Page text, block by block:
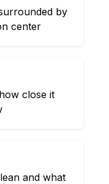
by
center
close it
and what